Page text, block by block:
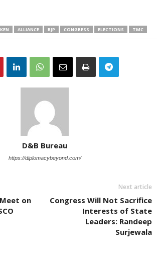
ALLIANCE BJP CONGRESS ELECTIONS TMC
D&B Bureau
https://diplomacybeyond.com/
on
Next article
Congress Will Not Sacrifice
Interests of State
Leaders: Randeep
Surjewala